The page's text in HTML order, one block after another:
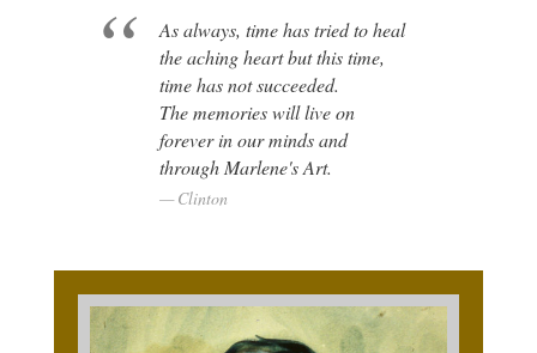
As always, time has tried to heal
the aching heart but this time,
time has not succeeded.
The memories will live on
forever in our minds and
through Marlene's Art.
Clinton